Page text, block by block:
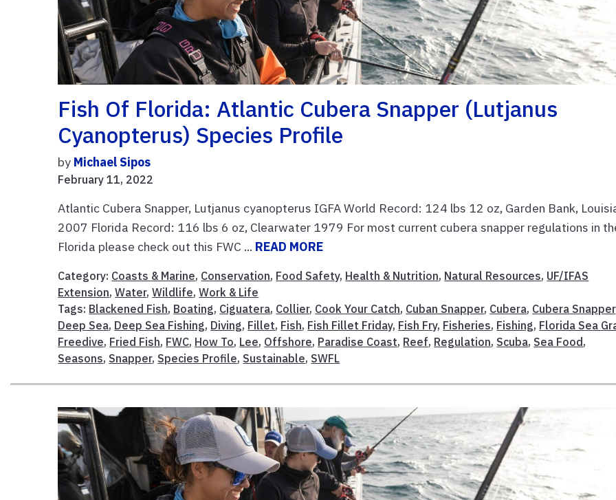
Fish Of Florida: Atlantic Cubera Snapper (Lutjanus
Cyanopterus) Species Profile
by Michael Sipos
February 11, 2022
Atlantic Cubera Snapper, Lutjanus cyanopterus IGFA World Record: 124 lbs 12 oz, Garden Bank,
2007 Florida Record: 116 lbs 6 oz, Clearwater 1979 For most current cubera snapper regulations in
Florida please check out this FWC ... READ MORE
Category: Coasts & Marine, Conservation, Food Safety, Health & Nutrition, Natural Resources, UF/IFAS
Extension,Water,Wildlife,Work & Life
Tags: Blackened Fish, Boating, Ciguatera, Collier, Cook Your Catch, Cuban Snapper, Cubera, Cubera Snapper
Deep Sea, Deep Sea Fishing, Diving, Fillet, Fish, Fish Fillet Friday, Fish Fry, Fisheries, Fishing, Florida Sea
Freedive, Fried Fish, FWC, How To, Lee, Offshore, Paradise Coast, Reef, Regulation, Scuba, Sea Food ,
Seasons, Snapper, Species Profile, Sustainable, SWFL